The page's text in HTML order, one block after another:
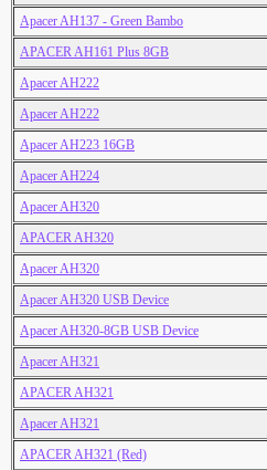
Apacer AH137 - Green Bambo
APACER AH161 Plus 8GB
Apacer AH222
Apacer AH222
Apacer AH223 16GB
Apacer AH224
Apacer AH320
APACER AH320
Apacer AH320
Apacer AH320 USB Device
Apacer AH320-8GB USB Device
Apacer AH321
APACER AH321
Apacer AH321
APACER AH321 (Red)